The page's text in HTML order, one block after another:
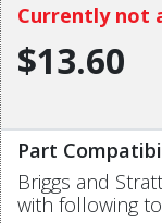
Currently not
$13.60
Part
Briggs and
with following